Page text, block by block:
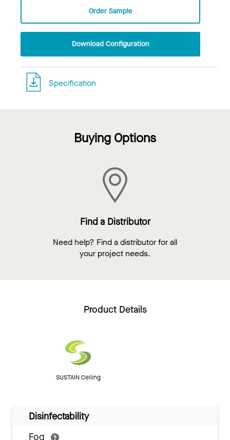
Order Sample
Download Configuration
Specification
Buying Options
Find a Distributor
Need help? Find a distributor for all
your project needs.
Product Details
SUSTAIN Ceiling
Disinfectability
Fog